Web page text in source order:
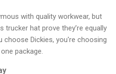
with quality workwear, but
hat prove they’re equally
choose Dickies, you're choosing
package.